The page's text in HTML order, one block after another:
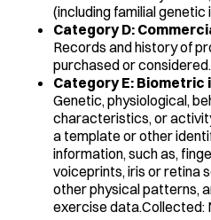
(including familial
Category D:
Records and history of
purchased or
Category E:
Genetic, physiological,
characteristics, or
a template or other
information, such as,
voiceprints, iris or retina
other physical patterns,
exercise data.Collected: